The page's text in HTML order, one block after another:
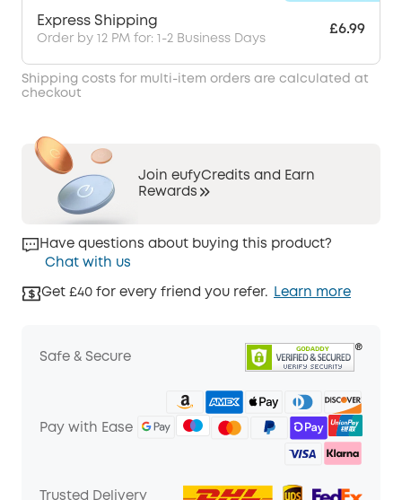
Express Shipping
Order by 12 PM for: 1-2 Business Days
£6.99
Shipping costs for multi-item orders are calculated at
checkout
Join eufyCredits and Earn
Rewards
Have questions about buying this product?
Chat with us
Get £40 for every friend you refer. Learn more
Safe & Secure
Pay with Ease
Trusted Delivery